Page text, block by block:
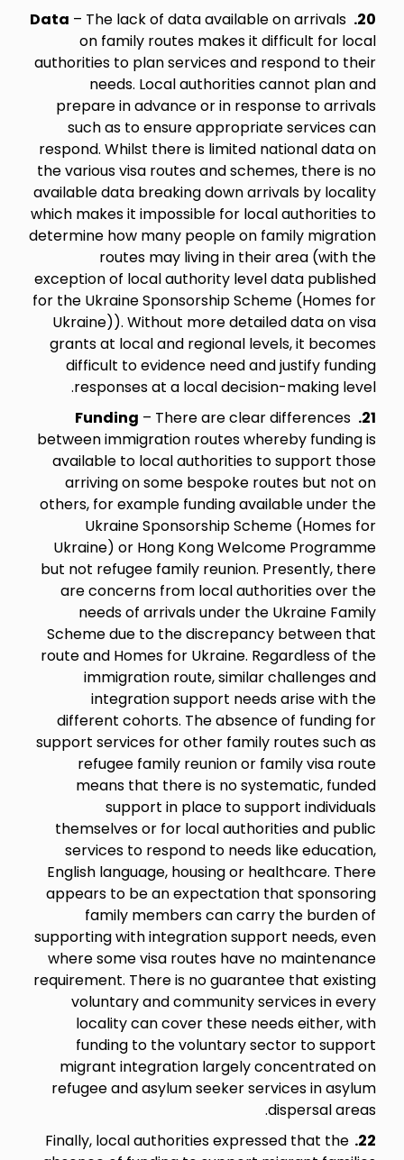
20.
Data – The lack of data available on arrivals
on family routes makes it difficult for local
authorities to plan services and respond to their
needs. Local authorities cannot plan and
prepare in advance or in response to arrivals
such as to ensure appropriate services can
respond. Whilst there is limited national data on
the various visa routes and schemes, there is no
available data breaking down arrivals by locality
which makes it impossible for local authorities to
determine how many people on family migration
routes may living in their area (with the
exception of local authority level data published
for the Ukraine Sponsorship Scheme (Homes for
Ukraine)). Without more detailed data on visa
grants at local and regional levels, it becomes
difficult to evidence need and justify funding
responses at a local decision-making level.
21.
Funding – There are clear differences
between immigration routes whereby funding is
available to local authorities to support those
arriving on some bespoke routes but not on
others, for example funding available under the
Ukraine Sponsorship Scheme (Homes for
Ukraine) or Hong Kong Welcome Programme
but not refugee family reunion. Presently, there
are concerns from local authorities over the
needs of arrivals under the Ukraine Family
Scheme due to the discrepancy between that
route and Homes for Ukraine. Regardless of the
immigration route, similar challenges and
integration support needs arise with the
different cohorts. The absence of funding for
support services for other family routes such as
refugee family reunion or family visa route
means that there is no systematic, funded
support in place to support individuals
themselves or for local authorities and public
services to respond to needs like education,
English language, housing or healthcare. There
appears to be an expectation that sponsoring
family members can carry the burden of
supporting with integration support needs, even
where some visa routes have no maintenance
requirement. There is no guarantee that existing
voluntary and community services in every
locality can cover these needs either, with
funding to the voluntary sector to support
migrant integration largely concentrated on
refugee and asylum seeker services in asylum
dispersal areas.
22.
Finally, local authorities expressed that the